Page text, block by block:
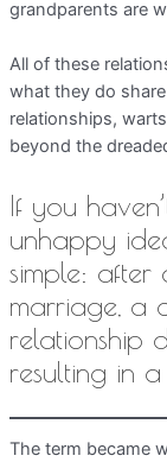
grandparents are
All of these
what they do
relationships,
beyond the
If you
unhappy
simple: after
marriage, a
relationship
resulting in a
The term became